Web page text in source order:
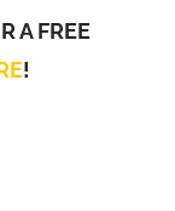
A FREE
!